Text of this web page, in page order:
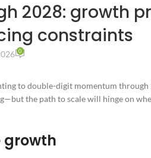
2028: growth
constraints
0
to double-digit momentum
the path to scale will hinge on
growth